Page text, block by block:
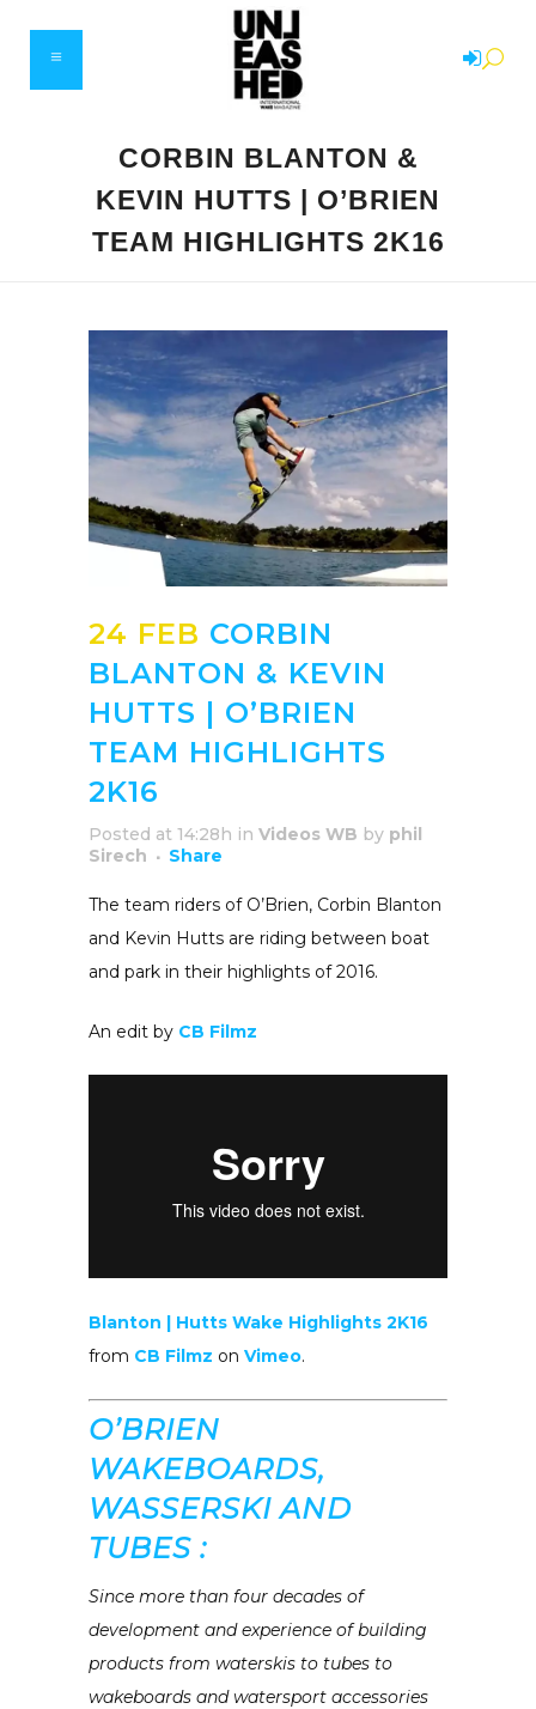
CORBIN BLANTON &
KEVIN HUTTS | O’BRIEN
TEAM HIGHLIGHTS 2K16
24 FEB CORBIN
BLANTON & KEVIN
HUTTS | O’BRIEN
TEAM HIGHLIGHTS
2K16
Posted at 14:28h in Videos WB by phil
Sirech
Share
The team riders of O’Brien, Corbin Blanton
and Kevin Hutts are riding between boat
and park in their highlights of 2016.
An edit by CB Filmz
Blanton | Hutts Wake Highlights 2K16
from CB Filmz on Vimeo.
O’BRIEN
WAKEBOARDS,
WASSERSKI AND
TUBES :
Since more than four decades of
development and experience of building
products from waterskis to tubes to
wakeboards and watersport accessories